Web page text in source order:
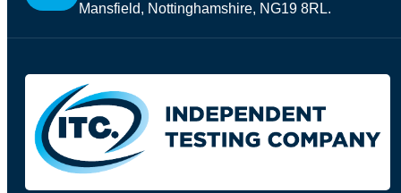
Mansfield, Nottinghamshire, NG19 8RL.